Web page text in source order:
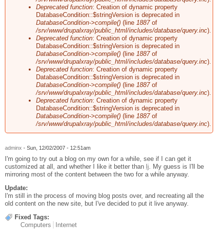
Deprecated function: Creation of dynamic property
DatabaseCondition::$stringVersion is deprecated in
DatabaseCondition->compile() (line 1887of
/srv/www/drupalxray/public_html/includes/database/query.inc).
Deprecated function: Creation of dynamic property
DatabaseCondition::$stringVersion is deprecated in
DatabaseCondition->compile() (line 1887of
/srv/www/drupalxray/public_html/includes/database/query.inc).
Deprecated function: Creation of dynamic property
DatabaseCondition::$stringVersion is deprecated in
DatabaseCondition->compile() (line 1887of
/srv/www/drupalxray/public_html/includes/database/query.inc).
Deprecated function: Creation of dynamic property
DatabaseCondition::$stringVersion is deprecated in
DatabaseCondition->compile() (line 1887of
/srv/www/drupalxray/public_html/includes/database/query.inc).
adminx - Sun, 12/02/2007 - 12:51am
I'm going to try out a blog on my own for a while, see if I can get it
customized at all, and whether I like it better than lj . My guess is I'll be
mirroring most of the content between the two for a while anyway.
Update:
I'm still in the process of moving blog posts over, and recreating all the
old content on the new site, but I've decided to put it live anyway.
Fixed Tags:
Computers
Internet